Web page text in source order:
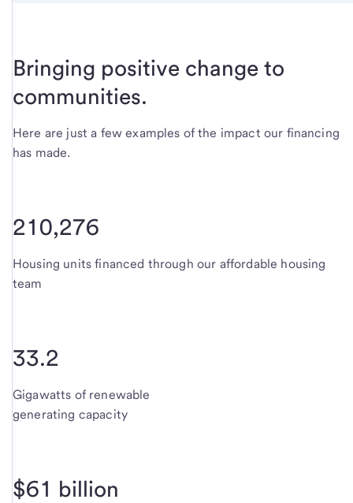
Bringing positive change to
communities.
Here are just a few examples of the impact our financing
has made.
210,276
Housing units financed through our affordable housing
team
33.2
Gigawatts of renewable
generating capacity
$61 billion